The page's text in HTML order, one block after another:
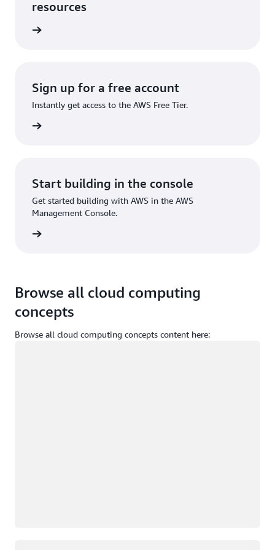
resources
Sign up for a free account
Instantly get access to the AWS Free Tier.
Start building in the console
Get started building with AWS in the AWS
Management Console.
Browse all cloud computing
concepts
Browse all cloud computing concepts content here: